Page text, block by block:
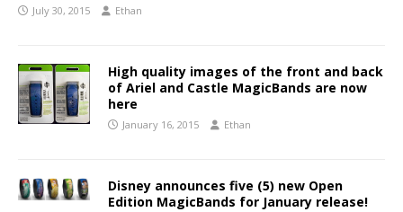
July 30, 2015 Ethan
High quality images of the front and back
of Ariel and Castle MagicBands are now
here
January 16, 2015 Ethan
Disney announces five (5) new Open
Edition MagicBands for January release!